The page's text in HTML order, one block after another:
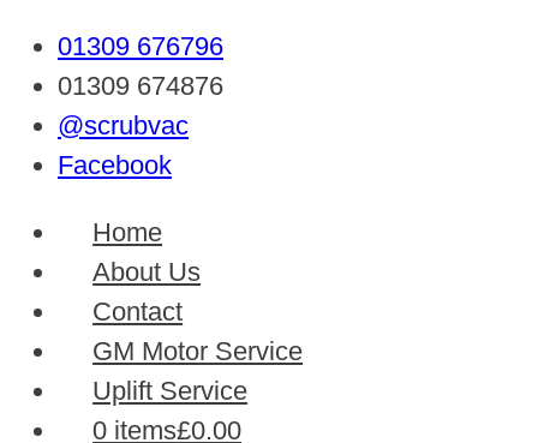
01309 676796
01309 674876
@scrubvac
Facebook
Home
About Us
Contact
GM Motor Service
Uplift Service
0 items£0.00